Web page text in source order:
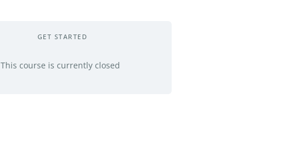
GET STARTED
This course is currently closed